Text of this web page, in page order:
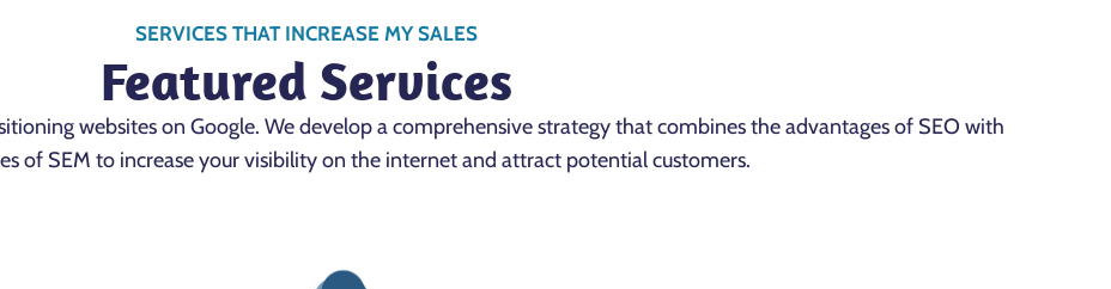
SERVICES THAT INCREASE MY SALES
Featured Services
websites on Google. We develop a comprehensive strategy that combines the advantages of SEO with
of SEM to increase your visibility on the internet and attract potential customers.